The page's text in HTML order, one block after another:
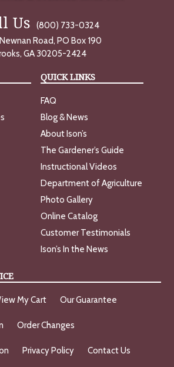
Us
(800) 733-0324
Road, PO Box 190
GA 30205-2424
QUICK LINKS
FAQ
Blog & News
About Ison’s
The Gardener’s Guide
Instructional Videos
Department of Agriculture
Photo Gallery
Online Catalog
Customer Testimonials
Ison’s In the News
My Cart Our Guarantee
Order Changes
Privacy Policy Contact Us